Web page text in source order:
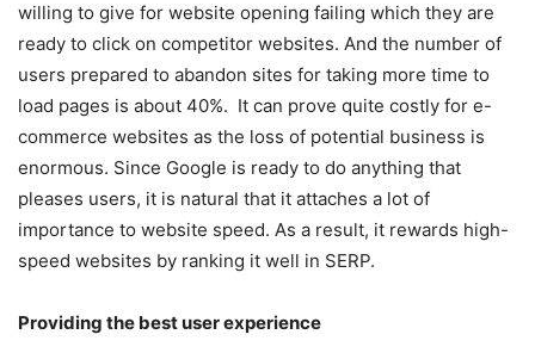
willing to give for website opening failing which they are
ready to click on competitor websites. And the number of
users prepared to abandon sites for taking more time to
load pages is about 40%. It can prove quite costly for e-
commerce websites as the loss of potential business is
enormous. Since Google is ready to do anything that
pleases users, it is natural that it attaches a lot of
importance to website speed. As a result, it rewards high-
speed websites by ranking it well in SERP.
Providing the best user experience